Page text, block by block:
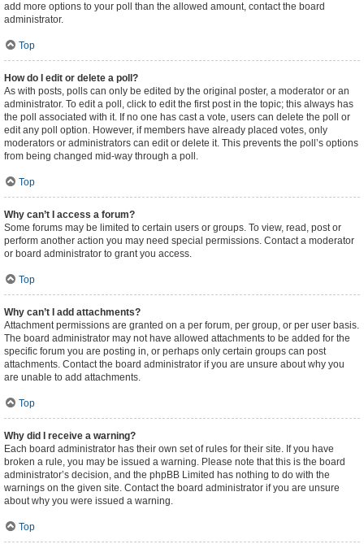
add more options to your poll than the allowed amount, contact the board
administrator.
Top
How do I edit or delete a poll?
As with posts, polls can only be edited by the original poster, a moderator or an
administrator. To edit a poll, click to edit the first post in the topic; this always has
the poll associated with it. If no one has cast a vote, users can delete the poll or
edit any poll option. However, if members have already placed votes, only
moderators or administrators can edit or delete it. This prevents the poll’s options
from being changed mid-way through a poll.
Top
Why can’t I access a forum?
Some forums may be limited to certain users or groups. To view, read, post or
perform another action you may need special permissions. Contact a moderator
or board administrator to grant you access.
Top
Why can’t I add attachments?
Attachment permissions are granted on a per forum, per group, or per user basis.
The board administrator may not have allowed attachments to be added for the
specific forum you are posting in, or perhaps only certain groups can post
attachments. Contact the board administrator if you are unsure about why you
are unable to add attachments.
Top
Why did I receive a warning?
Each board administrator has their own set of rules for their site. If you have
broken a rule, you may be issued a warning. Please note that this is the board
administrator’s decision, and the phpBB Limited has nothing to do with the
warnings on the given site. Contact the board administrator if you are unsure
about why you were issued a warning.
Top